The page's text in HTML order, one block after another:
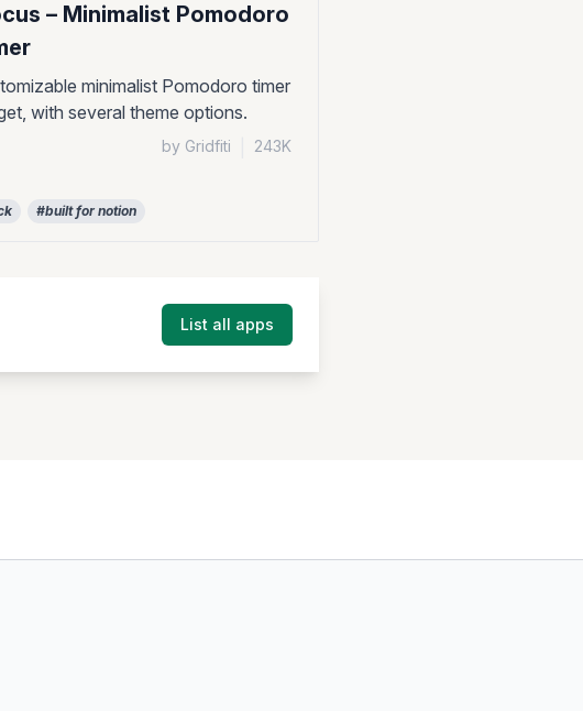
– Minimalist Pomodoro
minimalist Pomodoro timer
with several theme options.
by Gridfiti 243K
#built for notion
List all apps